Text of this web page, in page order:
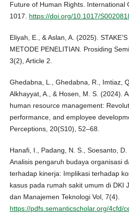
Future of Human Rights. International
1017. https://doi.org/10.1017/
Eliyah, E., & Aslan, A. (2025).
METODE PENELITIAN. Prosiding
3(2), Article 2.
Ghedabna, L., Ghedabna, R., Imtiaz,
Alkhayyat, A., & Hosen, M. S. (2024).
human resource management:
performance, and employee
Perceptions, 20(S10), 52–68.
Hanafi, I., Padang, N. S., Soesanto,
Analisis pengaruh budaya organisasi
terhadap kinerja: Implikasi terhadap
kasus pada rumah sakit umum di DKI
dan Manajemen Teknologi Vol, 7(4).
https://pdfs.semanticscholar.org/4cfd/